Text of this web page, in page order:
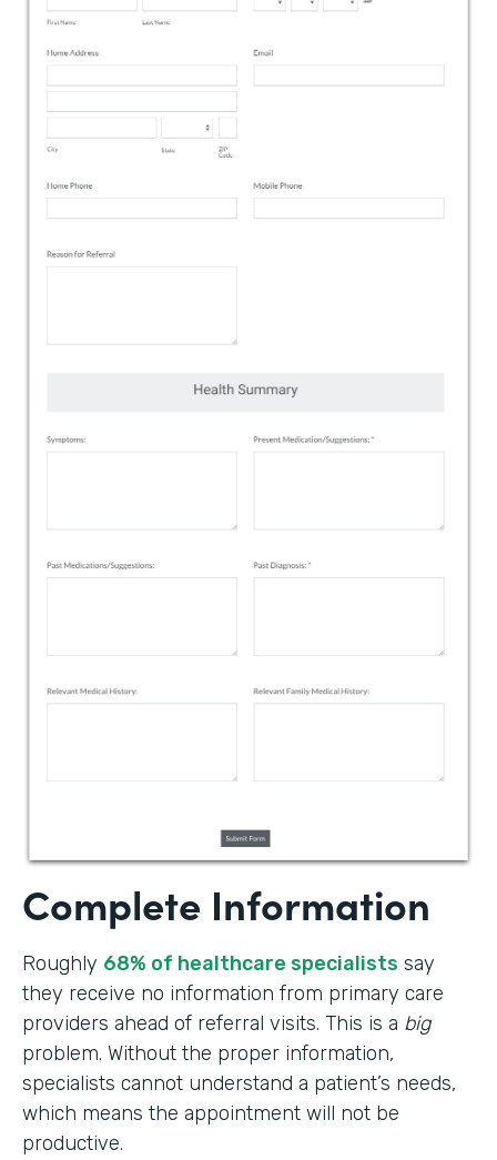
Complete Information
Roughly 68% of healthcare specialists say
they receive no information from primary care
providers ahead of referral visits. This is a big
problem. Without the proper information,
specialists cannot understand a patient’s needs,
which means the appointment will not be
productive.